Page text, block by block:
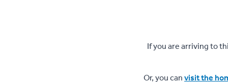
If you are arriving to
Or, you canvisit the